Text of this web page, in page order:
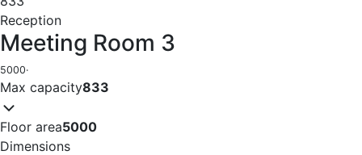
Reception
Meeting Room 3
5000·
Max capacity833
Floor area5000
Dimensions